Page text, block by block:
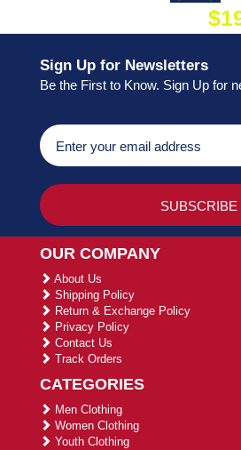
Sign Up for Newsletters
Be the First to Know. Sign Up for
OUR COMPANY
About Us
Shipping Policy
Return & Exchange Policy
Privacy Policy
Contact Us
Track Orders
CATEGORIES
Men Clothing
Women Clothing
Youth Clothing